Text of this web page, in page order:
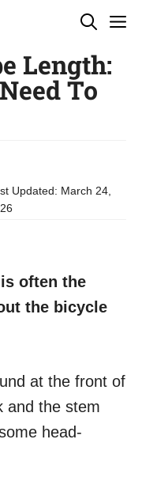
Length:
To
Updated: March 24,
often the
the bicycle
at the front of
and the stem
head-